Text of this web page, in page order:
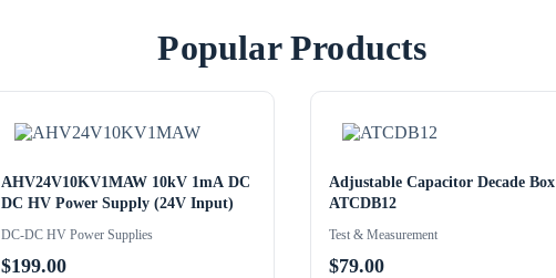
Popular Products
AHV24V10KV1MAW 10kV 1mA DC
DC HV Power Supply (24V Input)
DC-DC HV Power Supplies
$199.00
Adjustable Capacitor Decade Box
ATCDB12
Test & Measurement
$79.00